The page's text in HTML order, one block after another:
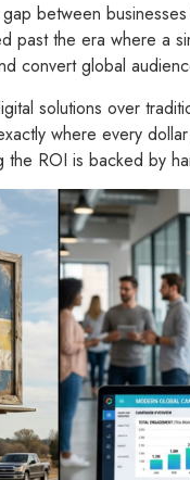
between
past the era where a
convert global
solutions over
where every
the ROI is backed by